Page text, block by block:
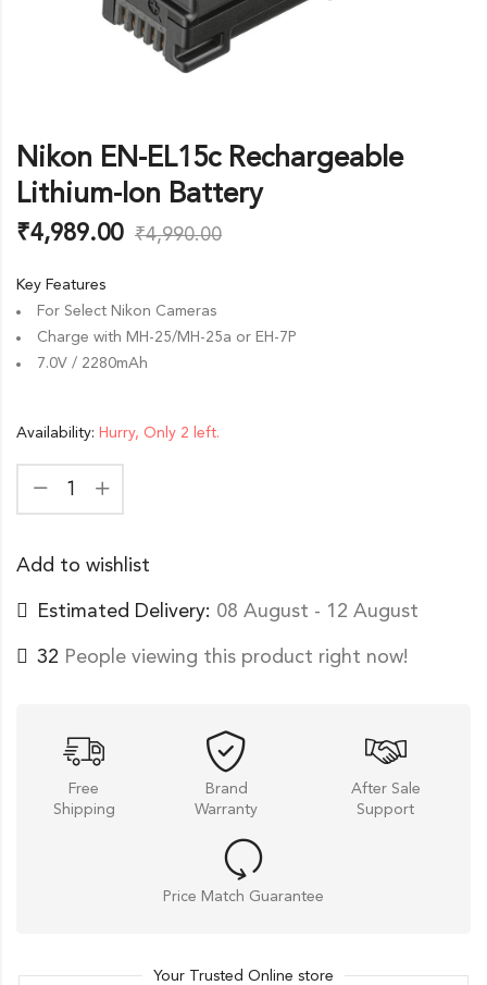
Nikon EN-EL15c Rechargeable
Lithium-Ion Battery
₹4,989.00 ₹4,990.00
Key Features
For Select Nikon Cameras
Charge with MH-25/MH-25a or EH-7P
7.0V / 2280mAh
Availability: Hurry, Only 2 left.
Add to wishlist
Estimated Delivery: 08 August - 12 August
32 People viewing this product right now!
Free
Shipping
Brand
Warranty
After Sale
Support
Price Match Guarantee
Your Trusted Online store